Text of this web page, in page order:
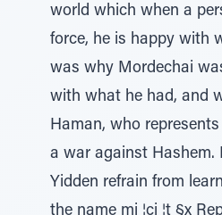
world which when a
force, he is happy with
was why Mordechai
with what he had, and
Haman, who
a war against Hashem.
Yidden refrain from
the name mi ¦ci ¦t §x